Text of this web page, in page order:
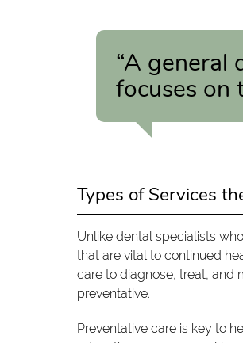
“A general
focuses on
Types of Services
Unlike dental specialists
that are vital to continued
care to diagnose, treat, and
preventative.
Preventative care is key to